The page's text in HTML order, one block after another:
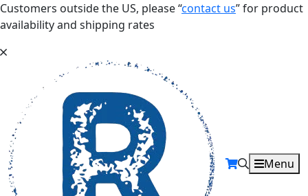
Customers outside the US, please “contact us” for product
availability and shipping rates
Menu